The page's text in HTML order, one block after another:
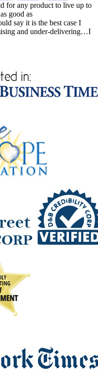
for any product to live up to
good as
say it is the best case I
and under-delivering…I